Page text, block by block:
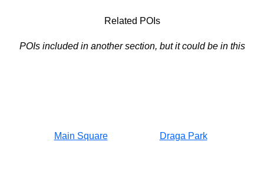
Related POIs
POIs included in another section, but it could be in this
Main Square Draga Park